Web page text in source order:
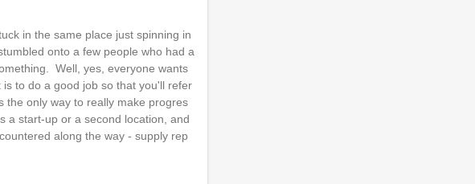
in the same place just spinning in
onto a few people who had a
Well, yes, everyone wants
to do a good job so that you'll refer
the only way to really make progres
a start-up or a second location, and
along the way - supply rep